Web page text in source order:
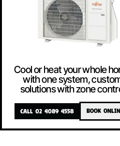
Cool or heat your whole
with one system,
solutions with zone
CALL 02 4089 4558 BOOK